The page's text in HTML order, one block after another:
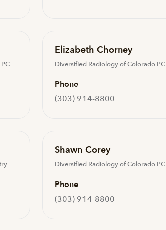
Elizabeth Chorney
Diversified Radiology of Colorado PC
Phone
(303) 914-8800
Shawn Corey
Diversified Radiology of Colorado PC
Phone
(303) 914-8800